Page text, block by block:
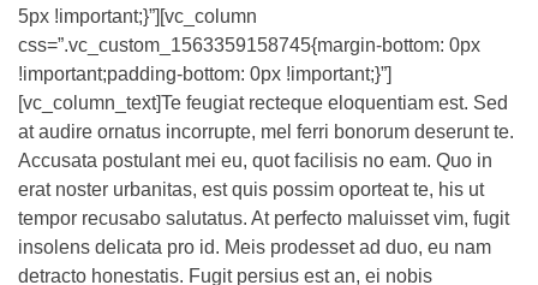
5px !important;}”][vc_column
css=”.vc_custom_1563359158745{margin-bottom: 0px
!important;padding-bottom: 0px !important;}”]
[vc_column_text]Te feugiat recteque eloquentiam est. Sed
at audire ornatus incorrupte, mel ferri bonorum deserunt te.
Accusata postulant mei eu, quot facilisis no eam. Quo in
erat noster urbanitas, est quis possim oporteat te, his ut
tempor recusabo salutatus. At perfecto maluisset vim, fugit
insolens delicata pro id. Meis prodesset ad duo, eu nam
detracto honestatis. Fugit persius est an, ei nobis